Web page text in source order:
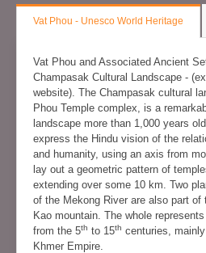
Vat Phou - Unesco World Heritage
Vat Phou and Associated Ancient
Champasak Cultural Landscape -
website). The Champasak cultural
Phou Temple complex, is a
landscape more than 1,000 years
express the Hindu vision of the
and humanity, using an axis from
lay out a geometric pattern of
extending over some 10 km. Two
of the Mekong River are also part
Kao mountain. The whole
from the 5th to 15th centuries,
Khmer Empire.